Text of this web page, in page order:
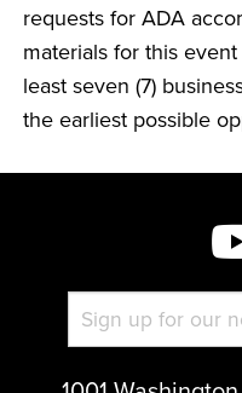
requests for ADA
materials for this
least seven (7)
the earliest possible